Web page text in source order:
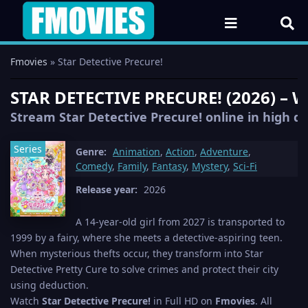
Fmovies » Star Detective Precure!
STAR DETECTIVE PRECURE! (2026) –
Stream Star Detective Precure! online in high
Series Genre: Animation, Action, Adventure,
Comedy, Family, Fantasy, Mystery, Sci-Fi
Release year: 2026
A 14-year-old girl from 2027 is transported to
1999 by a fairy, where she meets a detective-aspiring teen.
When mysterious thefts occur, they transform into Star
Detective Pretty Cure to solve crimes and protect their city
using deduction.
Watch Star Detective Precure! in Full HD on Fmovies. All